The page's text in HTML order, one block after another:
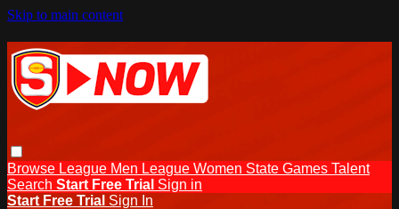
Skip to main content
Browse League Men League Women State Games Talent
Search Start Free Trial Sign in
Start Free Trial Sign In